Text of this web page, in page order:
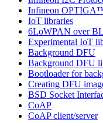
Infineon
IoT libraries
6LoWPAN over
Experimental IoT
Background DFU
Background DFU
Bootloader for
Creating DFU
BSD Socket
CoAP
CoAP client/server